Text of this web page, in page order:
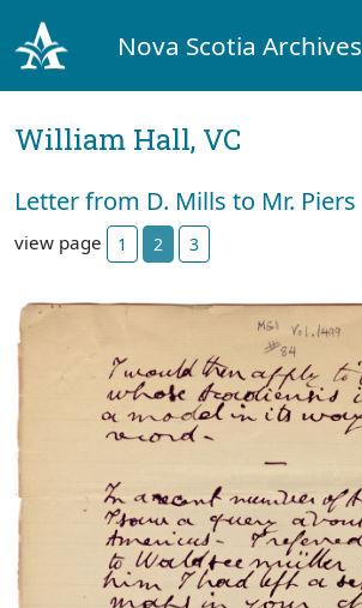
Nova Scotia Archives
William Hall, VC
Letter from D. Mills to Mr. Piers
view page 1 2 3